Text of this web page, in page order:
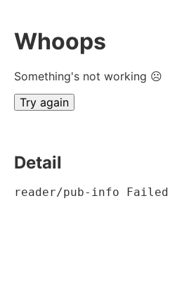
Whoops
Something's not working ☹
Try again
Detail
reader/pub-info